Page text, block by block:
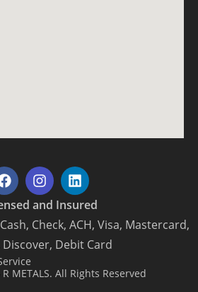
and Insured
Check, ACH, Visa, Mastercard,
Discover, Debit Card
METALS. All Rights Reserved